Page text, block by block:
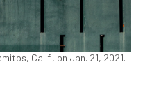
Calif., on Jan. 21, 2021.